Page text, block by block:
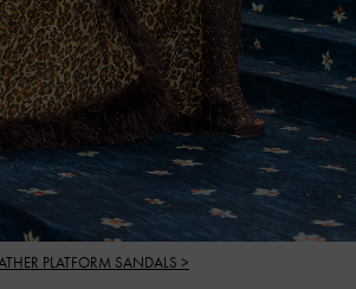
PLATFORM SANDALS >